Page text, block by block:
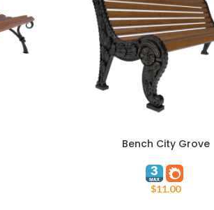
ADD TO CARTBench City Grove
$11.00